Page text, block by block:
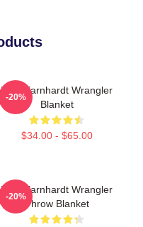
Dale Earnhardt Wrangler
Blanket
$34.00 - $65.00
-20%
Dale Earnhardt Wrangler
Throw Blanket
-20%